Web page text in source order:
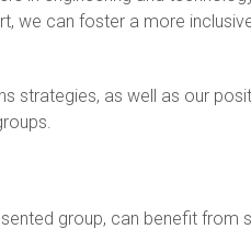
we can foster a more
strategies, as well as our
group, can benefit